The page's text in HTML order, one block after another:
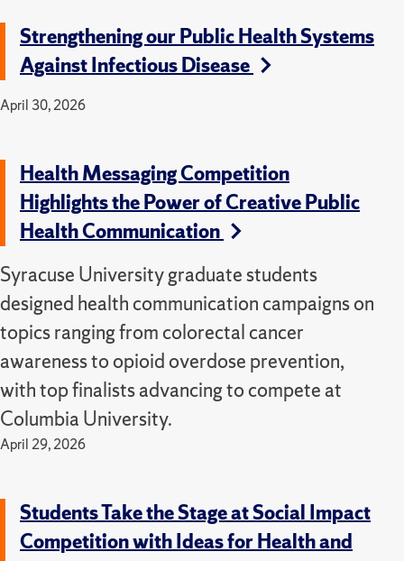
Strengthening our Public Health Systems
Against Infectious Disease
April 30, 2026
Health Messaging Competition
Highlights the Power of Creative Public
Health Communication
Syracuse University graduate students
designed health communication campaigns on
topics ranging from colorectal cancer
awareness to opioid overdose prevention,
with top finalists advancing to compete at
Columbia University.
April 29, 2026
Students Take the Stage at Social Impact
Competition with Ideas for Health and